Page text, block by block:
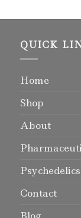
QUICK
Home
Shop
About
Psychedelics
Contact